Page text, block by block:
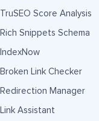
TruSEO Score Analysis
Rich Snippets Schema
IndexNow
Broken Link Checker
Redirection Manager
Link Assistant